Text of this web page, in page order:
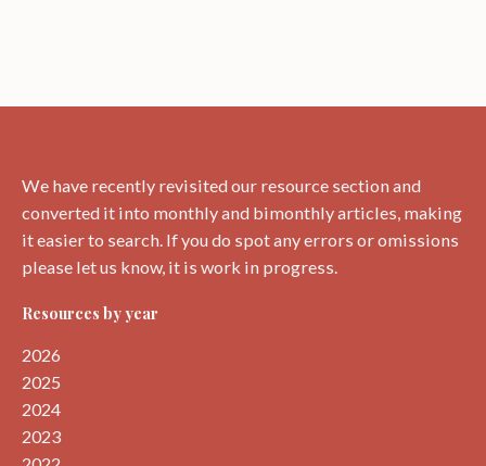
We have recently revisited our resource section and
converted it into monthly and bimonthly articles, making
it easier to search. If you do spot any errors or omissions
please let us know, it is work in progress.
Resources by year
2026
2025
2024
2023